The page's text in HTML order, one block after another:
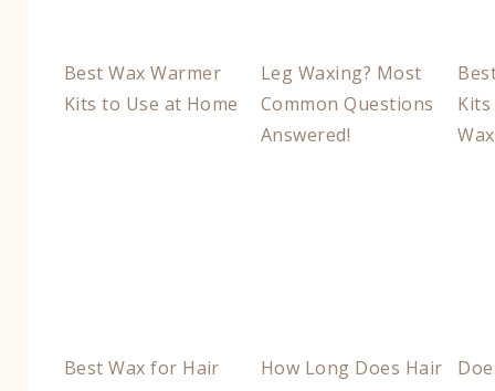
Best Wax Warmer
Kits to Use at Home
Leg Waxing? Most
Common Questions
Answered!
Best Wax for Hair
How Long Does Hair